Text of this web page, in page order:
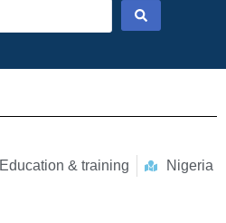
Education & training Nigeria